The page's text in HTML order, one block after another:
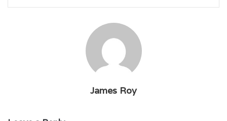
James Roy